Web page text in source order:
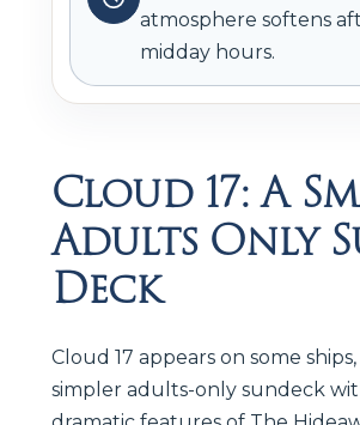
atmosphere softens
midday hours.
Cloud 17: A
Adults Only
Deck
Cloud 17 appears on some
simpler adults-only sundeck